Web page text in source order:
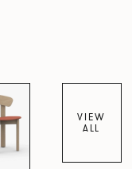
that oozes
create a
VIEW
ALL